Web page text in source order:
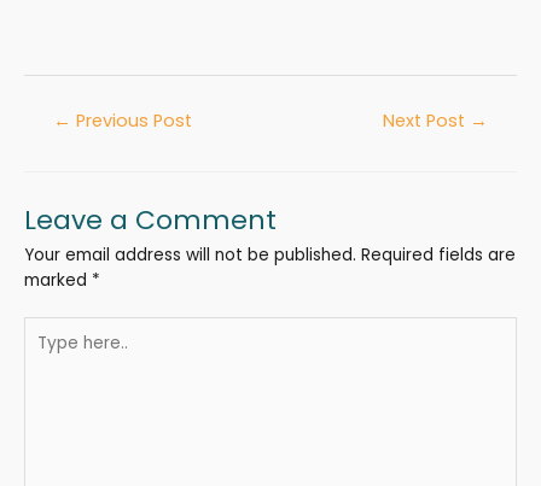
← Previous Post Next Post →
Leave a Comment
Your email address will not be published. Required fields are
marked *